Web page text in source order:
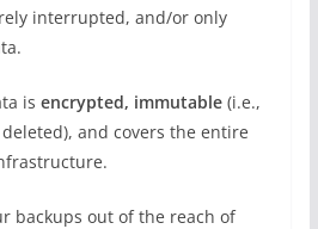
interrupted, and/or only
is encrypted, immutable(i.e.,
and covers the entire
backups out of the reach of